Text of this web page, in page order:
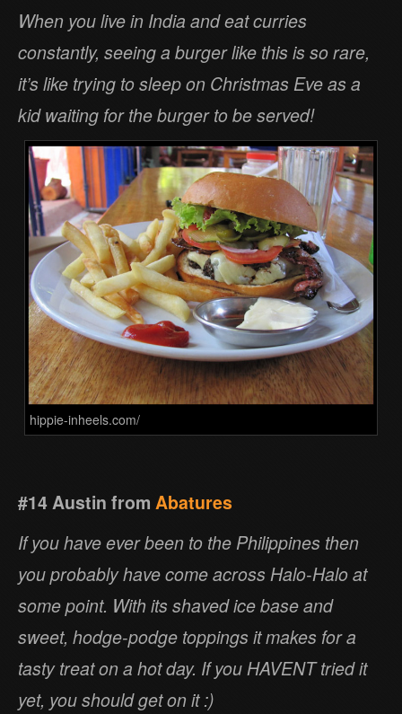
When you live in India and eat curries
constantly, seeing a burger like this is so rare,
it’s like trying to sleep on Christmas Eve as a
kid waiting for the burger to be served!
hippie-inheels.com/
#14 Austin from Abatures
If you have ever been to the Philippines then
you probably have come across Halo-Halo at
some point. With its shaved ice base and
sweet, hodge-podge toppings it makes for a
tasty treat on a hot day. If you HAVENT tried it
yet, you should get on it :)